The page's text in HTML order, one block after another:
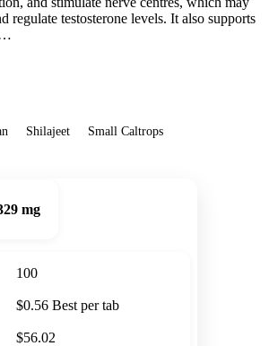
regulate testosterone levels. It also supports
Shilajeet
Small Caltrops
mg
100
$0.56 Best per tab
$56.02